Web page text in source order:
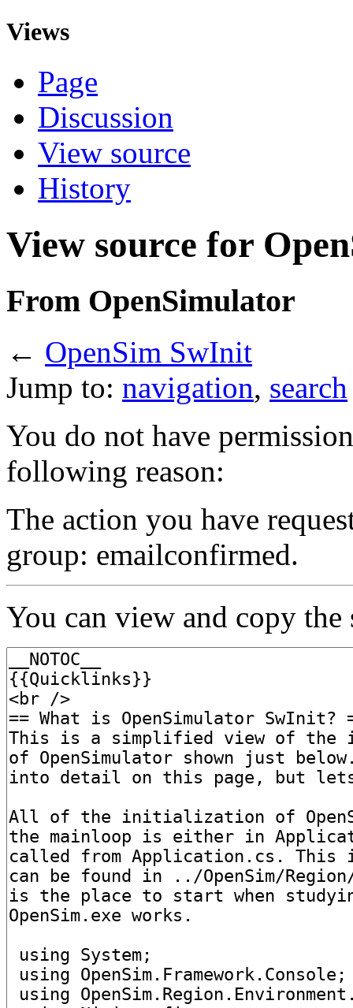
Views
Page
Discussion
View source
History
View source for
From OpenSimulator
← OpenSim SwInit
Jump to: navigation, search
You do not have
following reason:
The action you have
group: emailconfirmed.
You can view and copy the